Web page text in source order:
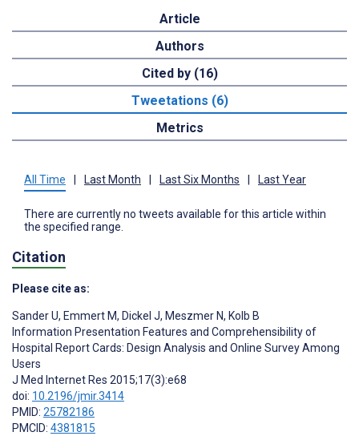
Article
Authors
Cited by (16)
Tweetations (6)
Metrics
All Time Last Month Last Six Months Last Year
There are currently no tweets available for this article within
the specified range.
Citation
Please cite as:
Sander U, Emmert M, Dickel J, Meszmer N, Kolb B
Information Presentation Features and Comprehensibility of
Hospital Report Cards: Design Analysis and Online Survey Among
Users
J Med Internet Res 2015;17(3):e68
doi: 10.2196/jmir.3414
PMID: 25782186
PMCID: 4381815